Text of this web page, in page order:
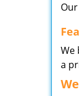
We
a